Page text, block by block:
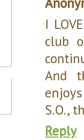
I
club
And
S.O.,
Reply